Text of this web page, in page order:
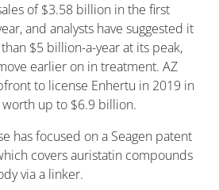
of $3.58 billion in the first
and analysts have suggested it
$5 billion-a-year at its peak,
earlier on in treatment. AZ
to license Enhertu in 2019 in
up to $6.9 billion.
has focused on a Seagen patent
covers auristatin compounds
via a linker.